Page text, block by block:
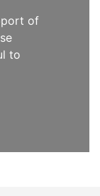
of
to